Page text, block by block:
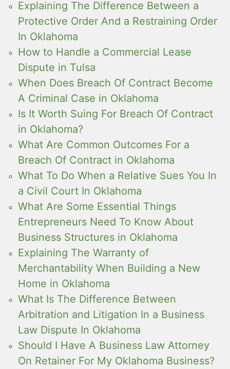
Explaining The Difference Between a
Protective Order And a Restraining Order
In Oklahoma
How to Handle a Commercial Lease
Dispute in Tulsa
When Does Breach Of Contract Become
A Criminal Case in Oklahoma
Is It Worth Suing For Breach Of Contract
in Oklahoma?
What Are Common Outcomes For a
Breach Of Contract in Oklahoma
What To Do When a Relative Sues You In
a Civil Court In Oklahoma
What Are Some Essential Things
Entrepreneurs Need To Know About
Business Structures in Oklahoma
Explaining The Warranty of
Merchantability When Building a New
Home in Oklahoma
What Is The Difference Between
Arbitration and Litigation In a Business
Law Dispute In Oklahoma
Should I Have A Business Law Attorney
On Retainer For My Oklahoma Business?